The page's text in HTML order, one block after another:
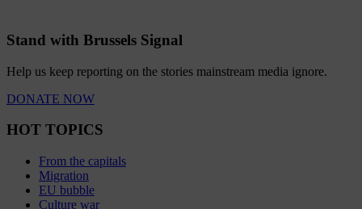
Stand with Brussels Signal
Help us keep reporting on the stories mainstream media ignore.
DONATE NOW
HOT TOPICS
From the capitals
Migration
EU bubble
Culture war